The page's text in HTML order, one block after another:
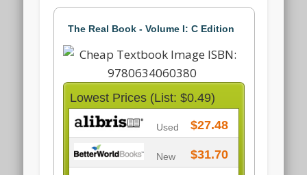
The Real Book - Volume I: C Edition
Lowest Prices (List: $0.49)
Used $27.48
New $31.70